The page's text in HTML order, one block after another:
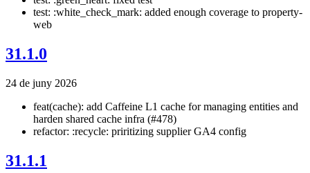
test: :white_check_mark: added enough coverage to property-
web
31.1.0
24 de juny 2026
feat(cache): add Caffeine L1 cache for managing entities and
harden shared cache infra (#478)
refactor: :recycle: priritizing supplier GA4 config
31.1.1